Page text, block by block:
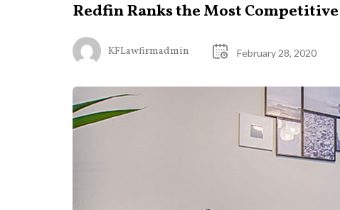
Redfin Ranks the Most
KFLawfirmadmin February 28, 2020